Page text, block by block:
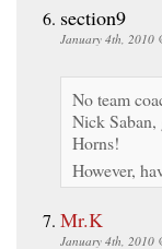
section9
January 4th, 2010
No team
Nick Saban,
Horns!
However,
Mr.K
January 4th, 2010